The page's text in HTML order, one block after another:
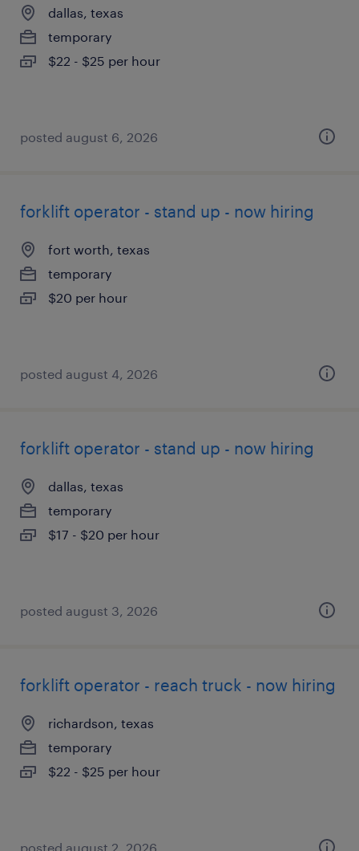
dallas, texas
temporary
$22 - $25 per hour
posted august 6, 2026
forklift operator - stand up - now hiring
fort worth, texas
temporary
$20 per hour
posted august 4, 2026
forklift operator - stand up - now hiring
dallas, texas
temporary
$17 - $20 per hour
posted august 3, 2026
forklift operator - reach truck - now hiring
richardson, texas
temporary
$22 - $25 per hour
posted august 2, 2026